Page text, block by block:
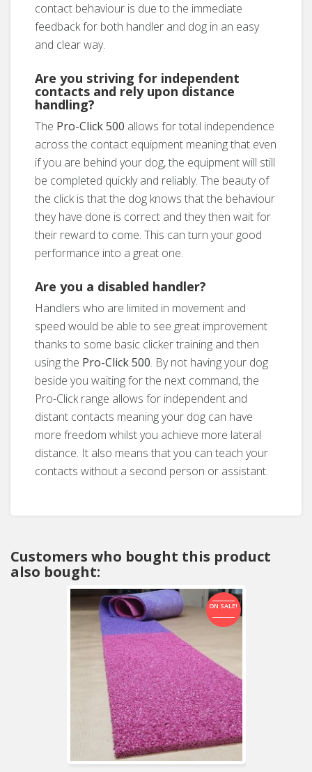
contact behaviour is due to the immediate
feedback for both handler and dog in an easy
and clear way.
Are you striving for independent
contacts and rely upon distance
handling?
The Pro-Click 500 allows for total independence
across the contact equipment meaning that even
if you are behind your dog, the equipment will still
be completed quickly and reliably. The beauty of
the click is that the dog knows that the behaviour
they have done is correct and they then wait for
their reward to come. This can turn your good
performance into a great one.
Are you a disabled handler?
Handlers who are limited in movement and
speed would be able to see great improvement
thanks to some basic clicker training and then
using the Pro-Click 500. By not having your dog
beside you waiting for the next command, the
Pro-Click range allows for independent and
distant contacts meaning your dog can have
more freedom whilst you achieve more lateral
distance. It also means that you can teach your
contacts without a second person or assistant.
Customers who bought this product
also bought:
ON SALE!